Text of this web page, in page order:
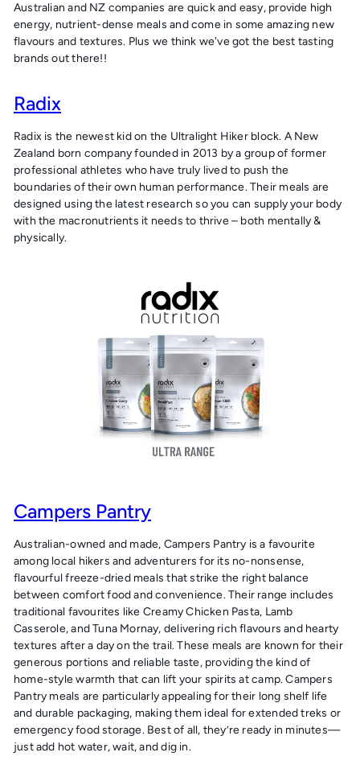
Australian and NZ companies are quick and easy, provide high
energy, nutrient-dense meals and come in some amazing new
flavours and textures. Plus we think we've got the best tasting
brands out there!!
Radix
Radix is the newest kid on the Ultralight Hiker block. A New
Zealand born company founded in 2013 by a group of former
professional athletes who have truly lived to push the
boundaries of their own human performance. Their meals are
designed using the latest research so you can supply your body
with the macronutrients it needs to thrive – both mentally &
physically.
Campers Pantry
Australian-owned and made, Campers Pantry is a favourite
among local hikers and adventurers for its no-nonsense,
flavourful freeze-dried meals that strike the right balance
between comfort food and convenience. Their range includes
traditional favourites like Creamy Chicken Pasta, Lamb
Casserole, and Tuna Mornay, delivering rich flavours and hearty
textures after a day on the trail. These meals are known for their
generous portions and reliable taste, providing the kind of
home-style warmth that can lift your spirits at camp. Campers
Pantry meals are particularly appealing for their long shelf life
and durable packaging, making them ideal for extended treks or
emergency food storage. Best of all, they’re ready in minutes—
just add hot water, wait, and dig in.